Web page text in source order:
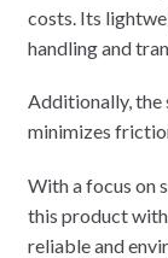
costs. Its
handling and
Additionally, the
minimizes
With a focus on
this product
reliable and